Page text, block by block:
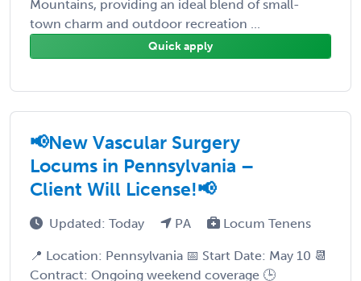
Mountains, providing an ideal blend of small-
town charm and outdoor recreation ...
Quick apply
📢New Vascular Surgery
Locums in Pennsylvania –
Client Will License!📢
Updated: Today PA Locum Tenens
📍 Location: Pennsylvania 📅 Start Date: May 10 📆
Contract: Ongoing weekend coverage 🕒